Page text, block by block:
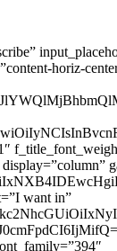
horiz-
want in”